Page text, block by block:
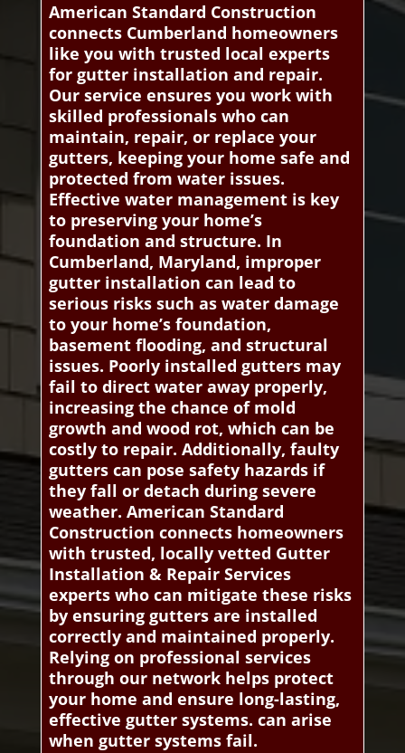
American Standard Construction
connects Cumberland homeowners
like you with trusted local experts
for gutter installation and repair.
Our service ensures you work with
skilled professionals who can
maintain, repair, or replace your
gutters, keeping your home safe and
protected from water issues.
Effective water management is key
to preserving your home’s
foundation and structure. In
Cumberland, Maryland, improper
gutter installation can lead to
serious risks such as water damage
to your home’s foundation,
basement flooding, and structural
issues. Poorly installed gutters may
fail to direct water away properly,
increasing the chance of mold
growth and wood rot, which can be
costly to repair. Additionally, faulty
gutters can pose safety hazards if
they fall or detach during severe
weather. American Standard
Construction connects homeowners
with trusted, locally vetted Gutter
Installation & Repair Services
experts who can mitigate these risks
by ensuring gutters are installed
correctly and maintained properly.
Relying on professional services
through our network helps protect
your home and ensure long-lasting,
effective gutter systems. can arise
when gutter systems fail.